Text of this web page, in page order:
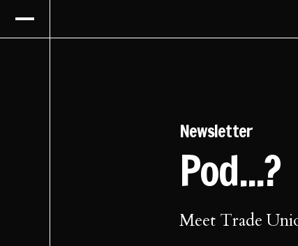
Newsletter
Pod...?
Meet Trade